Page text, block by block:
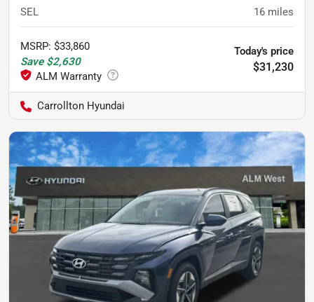
SEL 16 miles
MSRP: $33,860
Save $2,630
Today's price
$31,230
Carrollton Hyundai